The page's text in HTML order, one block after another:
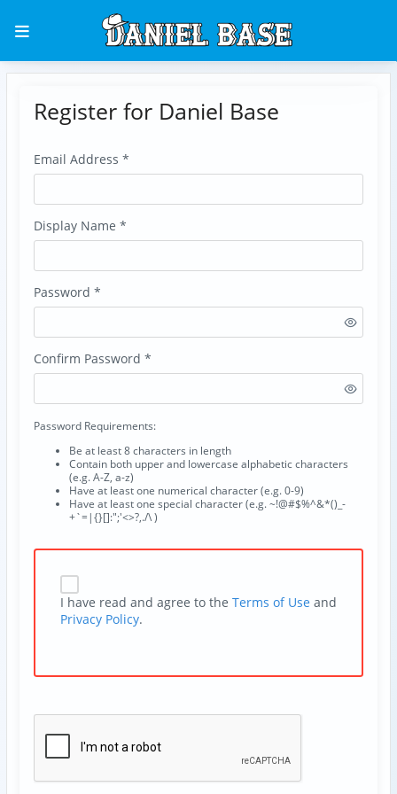
Register for Daniel Base
Email Address *
Display Name *
Password *
Confirm Password *
Password Requirements:
Be at least 8 characters in length
Contain both upper and lowercase alphabetic characters
(e.g. A-Z, a-z)
Have at least one numerical character (e.g. 0-9)
Have at least one special character (e.g. ~!@#$%^&*()_-
+`=|{}[]:";'<>?,./\ )
I have read and agree to the Terms of Use and
Privacy Policy.